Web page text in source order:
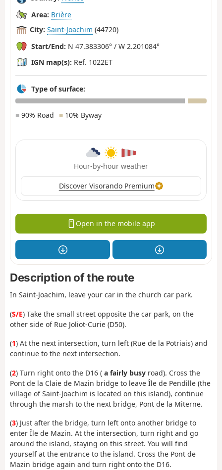
Area: Brière
City: Saint-Joachim (44720)
Start/End: N 47.383306° / W 2.201084°
IGN map(s): Ref. 1022ET
Type of surface:
■ 90% Road ■ 10% Byway
Hour-by-hour weather
Discover Visorando Premium
Open in the mobile app
Description of the route
In Saint-Joachim, leave your car in the church car park.
(S/E) Take the small street opposite the car park, on the
other side of Rue Joliot-Curie (D50).
(1) At the next intersection, turn left (Rue de la Potriais) and
continue to the next intersection.
(2) Turn right onto the D16 ( a fairly busy road). Cross the
Pont de la Claie de Mazin bridge to leave Île de Pendille (the
village of Saint-Joachim is located on this island), continue
through the marsh to the next bridge, Pont de la Miterne.
(3) Just after the bridge, turn left onto another bridge to
enter Île de Mazin. At the intersection, turn right and go
around the island, staying on this street. You will find
yourself at the entrance to the island. Cross the Pont de
Mazin bridge again and turn right onto the D16.